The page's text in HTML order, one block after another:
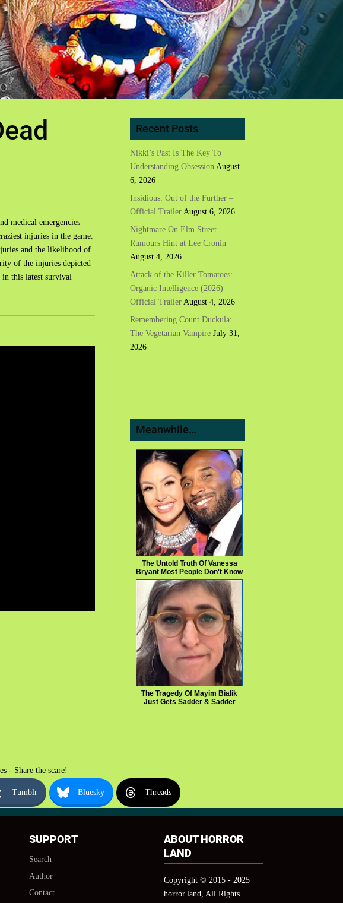
medical emergencies
injuries in the game.
and the likelihood of
of the injuries depicted
in this latest survival
Recent Posts
Nikki’s Past Is The Key To
Understanding Obsession August
6, 2026
Insidious: Out of the Further –
Official Trailer August 6, 2026
Nightmare On Elm Street
Rumours Hint at Lee Cronin
August 4, 2026
Attack of the Killer Tomatoes:
Organic Intelligence (2026) –
Official Trailer August 4, 2026
Remembering Count Duckula:
The Vegetarian Vampire July 31,
2026
Meanwhile…
The Untold Truth Of Vanessa
Bryant Most People Don't Know
The Tragedy Of Mayim Bialik
Just Gets Sadder & Sadder
- Share the scare!
Tumblr Bluesky Threads
SUPPORT
Search
Author
Contact
ABOUT HORROR
LAND
Copyright © 2015 - 2025
horror.land, All Rights